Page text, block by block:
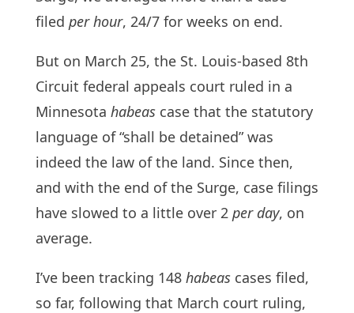
filed per hour, 24/7 for weeks on end.
But on March 25, the St. Louis-based 8th
Circuit federal appeals court ruled in a
Minnesota habeascase that the statutory
language of “shall be detained” was
indeed the law of the land. Since then,
and with the end of the Surge, case filings
have slowed to a little over 2 per day, on
average.
I’ve been tracking 148 habeascases filed,
so far, following that March court ruling,